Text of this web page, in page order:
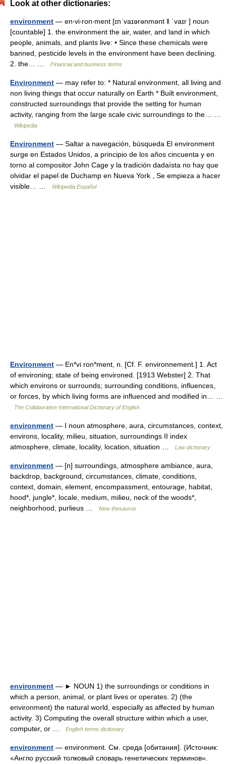
Look at other dictionaries:
environment — en‧vi‧ron‧ment [ɪnˈvaɪərənmənt ǁ ˈvaɪr ] noun
[countable] 1. the environment the air, water, and land in which
people, animals, and plants live: • Since these chemicals were
banned, pesticide levels in the environment have been declining.
2. the… …
Financial and business terms
Environment — may refer to: * Natural environment, all living and
non living things that occur naturally on Earth * Built environment,
constructed surroundings that provide the setting for human
activity, ranging from the large scale civic surroundings to the… …
Wikipedia
Environment — Saltar a navegación, búsqueda El environment
surge en Estados Unidos, a principio de los años cincuenta y en
torno al compositor John Cage y la tradición dadaísta no hay que
olvidar el papel de Duchamp en Nueva York , Se empieza a hacer
visible… …
Wikipedia Español
Environment — En*vi ron*ment, n. [Cf. F. environnement.] 1. Act
of environing; state of being environed. [1913 Webster] 2. That
which environs or surrounds; surrounding conditions, influences,
or forces, by which living forms are influenced and modified in… …
The Collaborative International Dictionary of English
environment — I noun atmosphere, aura, circumstances, context,
environs, locality, milieu, situation, surroundings II index
atmosphere, climate, locality, location, situation …
Law dictionary
environment — [n] surroundings, atmosphere ambiance, aura,
backdrop, background, circumstances, climate, conditions,
context, domain, element, encompassment, entourage, habitat,
hood*, jungle*, locale, medium, milieu, neck of the woods*,
neighborhood, purlieus …
New thesaurus
environment — ► NOUN 1) the surroundings or conditions in
which a person, animal, or plant lives or operates. 2) (the
environment) the natural world, especially as affected by human
activity. 3) Computing the overall structure within which a user,
computer, or …
English terms dictionary
environment — environment. См. среда [обитания]. (Источник:
«Англо русский толковый словарь генетических терминов».